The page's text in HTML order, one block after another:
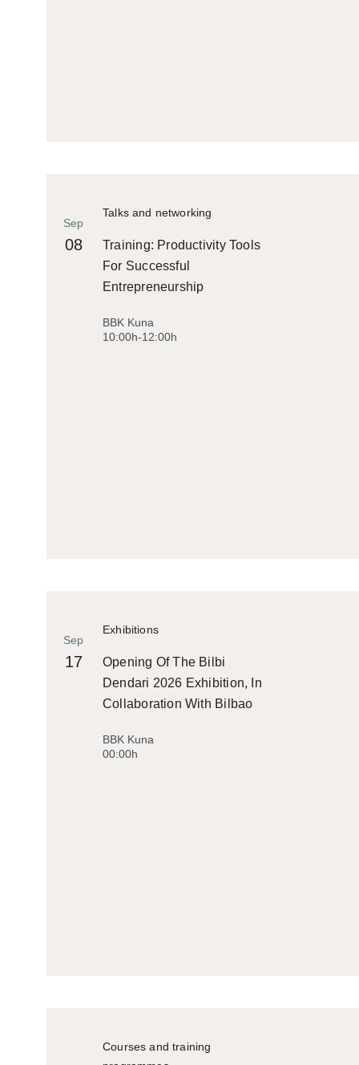
Talks and networking
Sep
08
Training: Productivity Tools
For Successful
Entrepreneurship
BBK Kuna
10:00h-12:00h
Exhibitions
Sep
17
Opening Of The Bilbi
Dendari 2026 Exhibition, In
Collaboration With Bilbao
BBK Kuna
00:00h
Courses and training